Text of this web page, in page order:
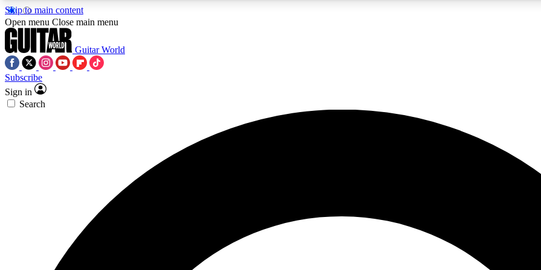
Skip to main content
Exclusive lessons, interviews, presales and features from the GW archive
Open menu Close main menu
Guitar World
Subscribe
Sign in
Search